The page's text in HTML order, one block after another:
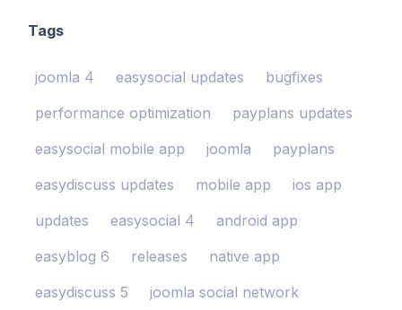
Tags
joomla 4 easysocial updates
bugfixes
performance optimization
payplans updates
easysocial mobile app
joomla
payplans
easydiscuss updates
mobile app
ios app
updates
easysocial 4
android app
easyblog 6
releases
native app
easydiscuss 5
joomla social network